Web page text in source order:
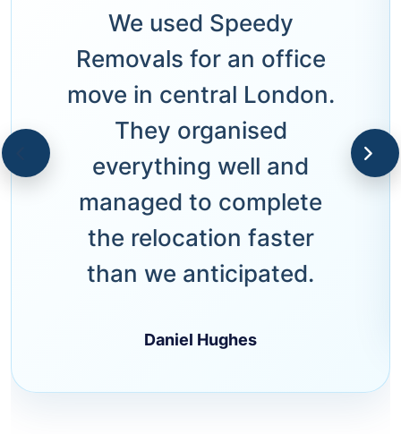
We used Speedy
Removals for an office
move in central London.
They organised
everything well and
managed to complete
the relocation faster
than we anticipated.
Daniel Hughes